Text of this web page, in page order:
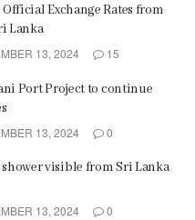
Exchange Rates from
Lanka
13, 2024 15
Port Project to continue
13, 2024 0
visible from Sri Lanka
13, 2024 0